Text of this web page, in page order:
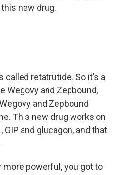
new drug.
called retatrutide. So it's a
Wegovy and Zepbound,
and Zepbound
This new drug works on
GIP and glucagon, and that
more powerful, you got to